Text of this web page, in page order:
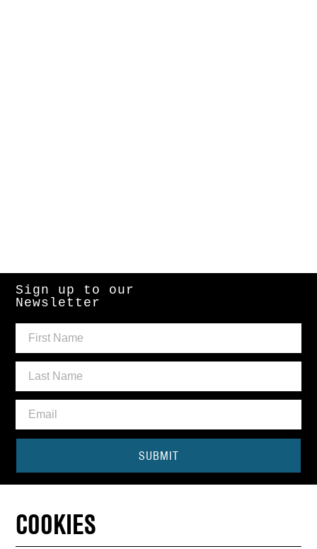
Sign up to our
Newsletter
SUBMIT
CONTACT THE BOX OFFICE
01440 714140
COOKIES